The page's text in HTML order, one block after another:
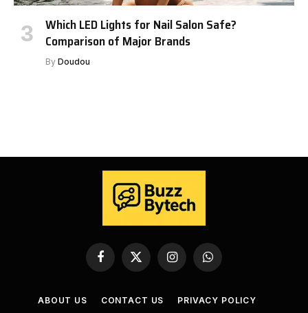
Which LED Lights for Nail Salon Safe?
Comparison of Major Brands
By Doudou
FacebookX
(Twitter)
InstagramWhatsApp
ABOUT US CONTACT US
PRIVACY POLICY